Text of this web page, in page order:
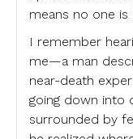
means no one is
I remember
me—a man
near-death
going down into
surrounded by